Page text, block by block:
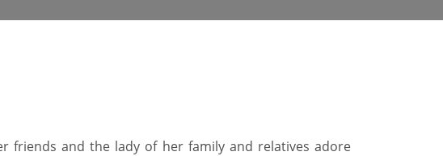
friends and the lady of her family and relatives adore